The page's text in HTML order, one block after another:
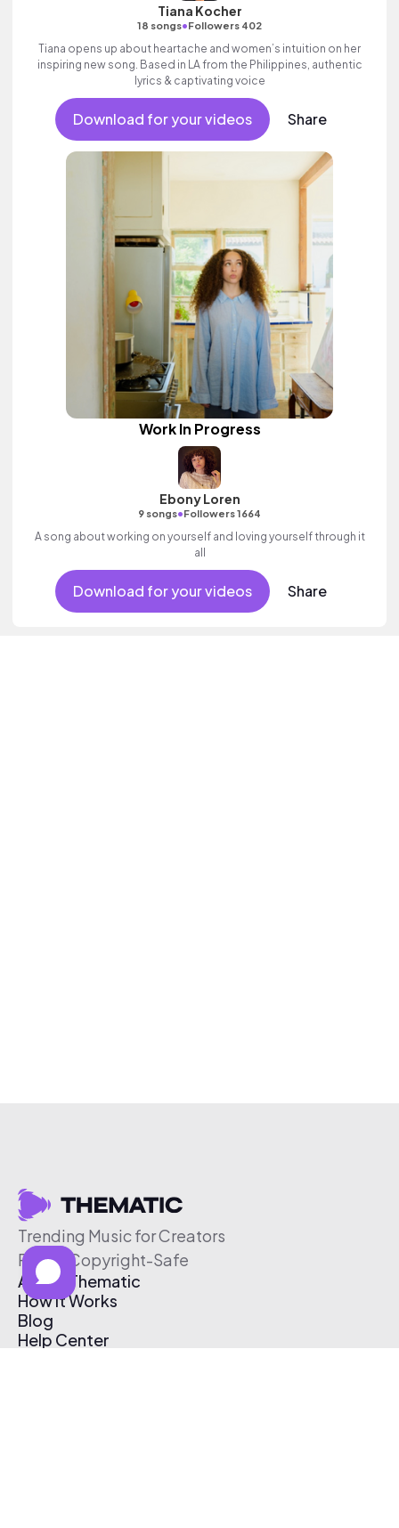
Tiana Kocher
18 songs•Followers 402
Tiana opens up about heartache and women’s intuition on her
inspiring new song. Based in LA from the Philippines, authentic
lyrics & captivating voice
Download for your videos Share
Work In Progress
Ebony Loren
9 songs•Followers 1664
A song about working on yourself and loving yourself through it
all
Download for your videos Share
Trending Music for Creators
Free & Copyright-Safe
About Thematic
How It Works
Blog
Help Center